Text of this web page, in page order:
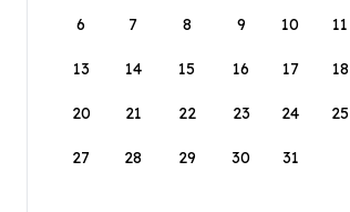
6 7 8 9 10 11
13 14 15 16 17 18
20 21 22 23 24 25
27 28 29 30 31